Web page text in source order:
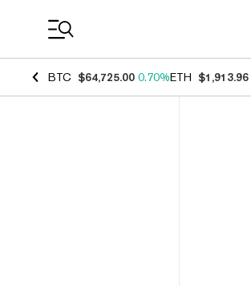
BTC $64,725.00 0.70%ETH $1,913.96